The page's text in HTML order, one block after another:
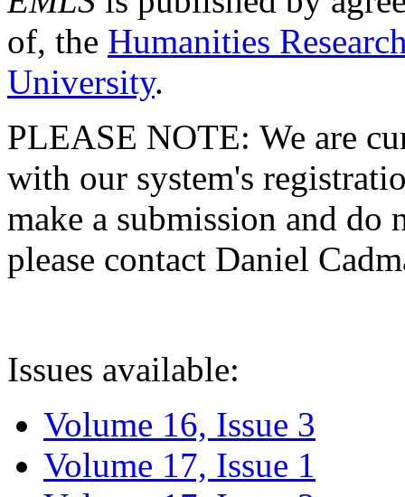
of, the Humanities
University.
PLEASE NOTE: We are
with our system's
make a submission and do
please contact Daniel
Issues available:
Volume 16, Issue 3
Volume 17, Issue 1